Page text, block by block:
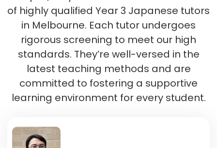
of highly qualified Year 3 Japanese tutors
in Melbourne. Each tutor undergoes
rigorous screening to meet our high
standards. They’re well-versed in the
latest teaching methods and are
committed to fostering a supportive
learning environment for every student.